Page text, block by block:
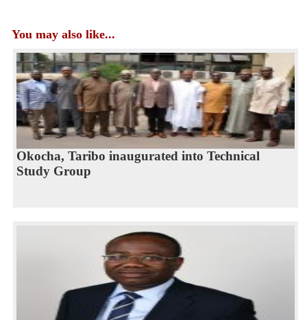
You may also like...
Okocha, Taribo inaugurated into Technical
Study Group